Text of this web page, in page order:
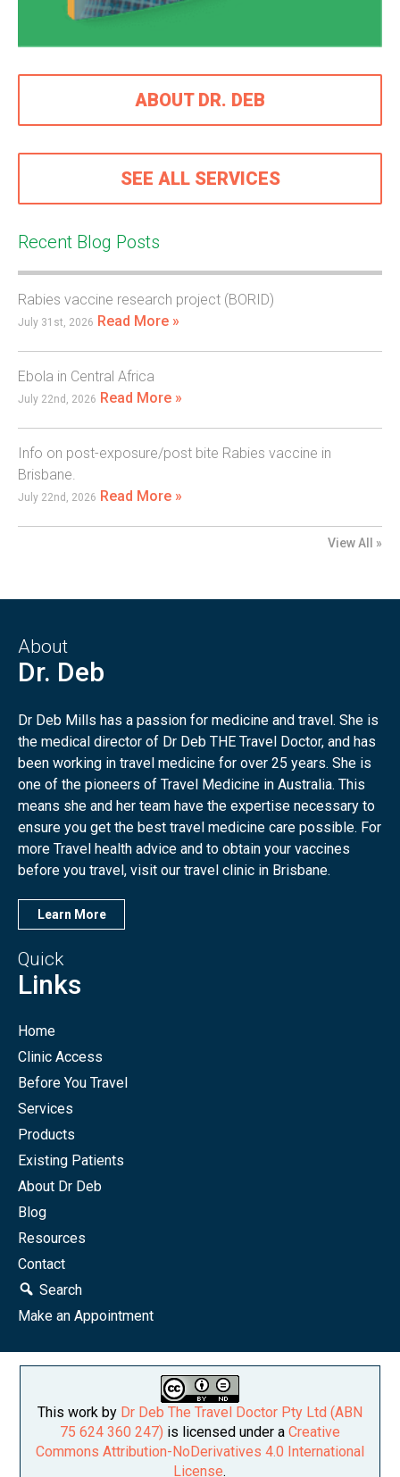
ABOUT DR. DEB
SEE ALL SERVICES
Recent Blog Posts
Rabies vaccine research project (BORID)
July 31st, 2026 Read More »
Ebola in Central Africa
July 22nd, 2026 Read More »
Info on post-exposure/post bite Rabies vaccine in
Brisbane.
July 22nd, 2026 Read More »
View All »
About
Dr. Deb
Dr Deb Mills has a passion for medicine and travel. She is
the medical director of Dr Deb THE Travel Doctor, and has
been working in travel medicine for over 25 years. She is
one of the pioneers of Travel Medicine in Australia. This
means she and her team have the expertise necessary to
ensure you get the best travel medicine care possible. For
more Travel health advice and to obtain your vaccines
before you travel, visit our travel clinic in Brisbane.
Learn More
Quick
Links
Home
Clinic Access
Before You Travel
Services
Products
Existing Patients
About Dr Deb
Blog
Resources
Contact
Search
Make an Appointment
This work by Dr Deb The Travel Doctor Pty Ltd (ABN
75 624 360 247) is licensed under a Creative
Commons Attribution-NoDerivatives 4.0 International
License.